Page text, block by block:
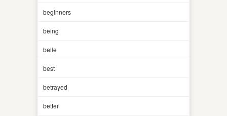
beginners
being
belle
best
betrayed
better